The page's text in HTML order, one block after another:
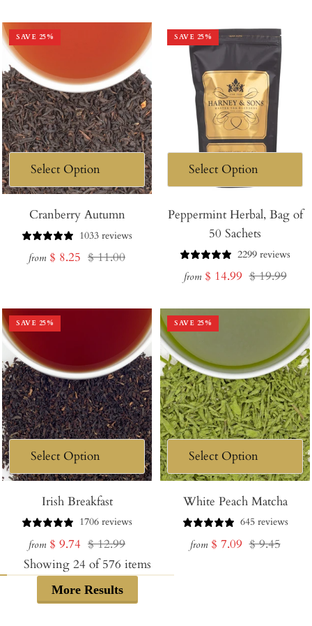
SAVE 25%
Cranberry Autumn
1033 reviews
from Sale
$ 8.25 Regular
$ 11.00
SAVE 25%
Peppermint Herbal, Bag of
50 Sachets
2299 reviews
from Sale
$ 14.99 Regular
$ 19.99
SAVE 25%
Irish Breakfast
1706 reviews
from Sale
price
$ 9.74 Regular
price
$ 12.99
SAVE 25%
White Peach Matcha
645 reviews
from Sale
$ 7.09 Regular
$ 9.45
Showing 24of576 items
More Results